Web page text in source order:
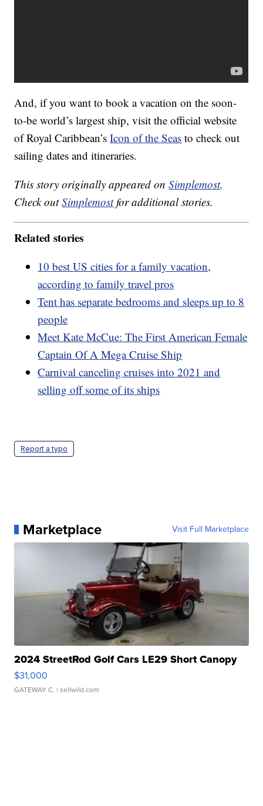
And, if you want to book a vacation on the soon-
to-be world’s largest ship, visit the official website
of Royal Caribbean’sIcon of the Seas to check out
sailing dates and itineraries.
This story originally appeared onSimplemost.
Check outSimplemostfor additional stories.
Related stories
10 best US cities for a family vacation,
according to family travel pros
Tent has separate bedrooms and sleeps up to 8
people
Meet Kate McCue: The First American Female
Captain Of A Mega Cruise Ship
Carnival canceling cruises into 2021 and
selling off some of its ships
Report a typo
Marketplace Visit Full Marketplace
2024 StreetRod Golf Cars LE29 Short Canopy
$31,000
GATEWAY C. | sellwild.com